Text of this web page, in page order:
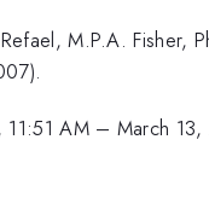
M.P.A. Fisher,
AM– March